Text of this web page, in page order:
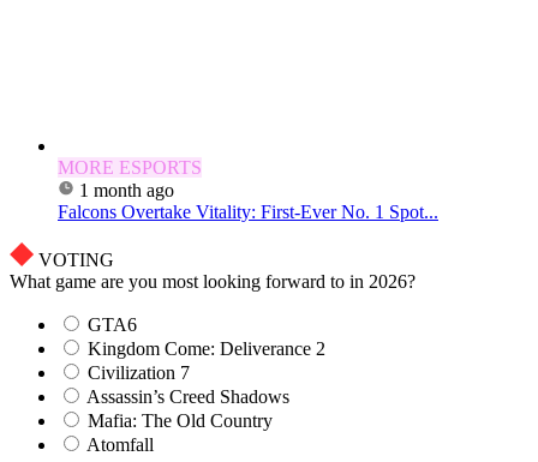
MORE ESPORTS
1 month ago
Falcons Overtake Vitality: First-Ever No. 1 Spot...
VOTING
What game are you most looking forward to in 2026?
GTA6
Kingdom Come: Deliverance 2
Civilization 7
Assassin’s Creed Shadows
Mafia: The Old Country
Atomfall